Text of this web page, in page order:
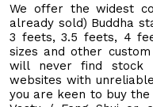
We offer the widest
already sold) Buddha
3 feets, 3.5 feets, 4
sizes and other
will never find stock
websites with
you are keen to buy